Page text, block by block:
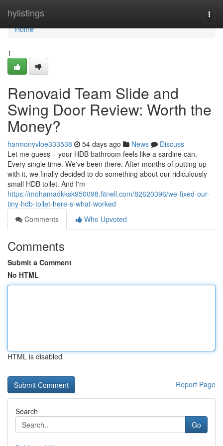
hylistings
Home
Home
1
Renovaid Team Slide and
Swing Door Review: Worth the
Money?
harmonyvloe333538 54 days ago News
Discuss
Let me guess – your HDB bathroom feels like a sardine can.
Every single time. We've been there. After months of putting up
with it, we finally decided to do something about our ridiculously
small HDB toilet. And I'm
https://mohamadkksk950098.fitnell.com/82620396/we-fixed-our-
tiny-hdb-toilet-here-s-what-worked
Comments
Who Upvoted
Comments
Submit a Comment
No HTML
HTML is disabled
Report Page
Search
Go